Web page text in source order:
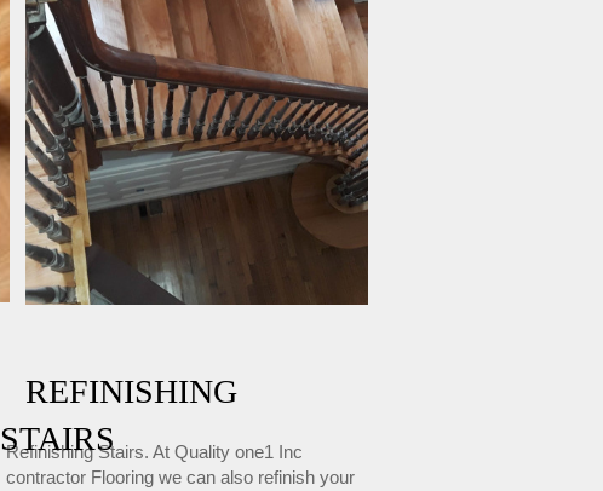
REFINISHING
STAIRS
Refinishing Stairs. At Quality one1 Inc
contractor Flooring we can also refinish your